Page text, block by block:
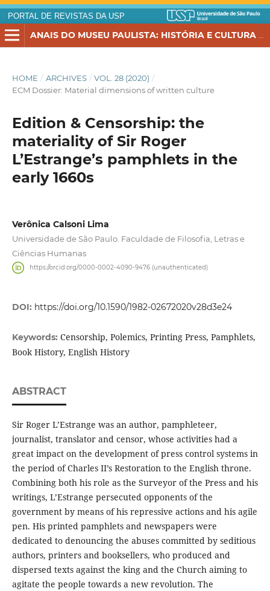
PORTAL DE REVISTAS DA USP
HOME / ARCHIVES / VOL. 28 (2020) /
ECM Dossier: Material dimensions of written culture
Edition & Censorship: the
materiality of Sir Roger
L’Estrange’s pamphlets in the
early 1660s
Verônica Calsoni Lima
Universidade de São Paulo. Faculdade de Filosofia, Letras e
Ciências Humanas
https://orcid.org/0000-0002-4090-9476 (unauthenticated)
DOI: https://doi.org/10.1590/1982-02672020v28d3e24
Keywords: Censorship, Polemics, Printing Press, Pamphlets,
Book History, English History
ABSTRACT
Sir Roger L’Estrange was an author, pamphleteer,
journalist, translator and censor, whose activities had a
great impact on the development of press control systems in
the period of Charles II’s Restoration to the English throne.
Combining both his role as the Surveyor of the Press and his
writings, L’Estrange persecuted opponents of the
government by means of his repressive actions and his agile
pen. His printed pamphlets and newspapers were
dedicated to denouncing the abuses committed by seditious
authors, printers and booksellers, who produced and
dispersed texts against the king and the Church aiming to
agitate the people towards a new revolution. The